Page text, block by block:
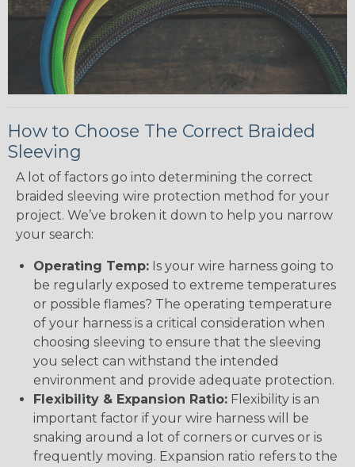
How to Choose The Correct Braided
Sleeving
A lot of factors go into determining the correct
braided sleeving wire protection method for your
project. We’ve broken it down to help you narrow
your search:
Operating Temp: Is your wire harness going to
be regularly exposed to extreme temperatures
or possible flames? The operating temperature
of your harness is a critical consideration when
choosing sleeving to ensure that the sleeving
you select can withstand the intended
environment and provide adequate protection.
Flexibility & Expansion Ratio: Flexibility is an
important factor if your wire harness will be
snaking around a lot of corners or curves or is
frequently moving. Expansion ratio refers to the